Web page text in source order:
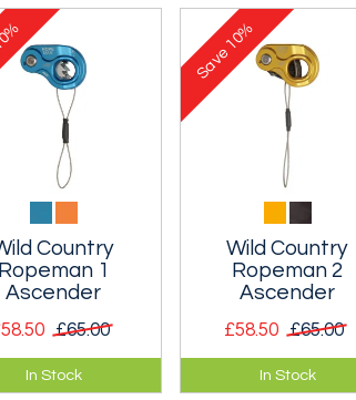
made from 5.5mm
cord - three lengths.
Country
Ropeman 1
Ascender
£65.00
cammed,
tiny, spring
In Stock
Wild Country
Ropeman 2
Ascender
£58.50 £65.00
Ultralight, tiny, spring
loaded ascender
In Stock
Save
10%